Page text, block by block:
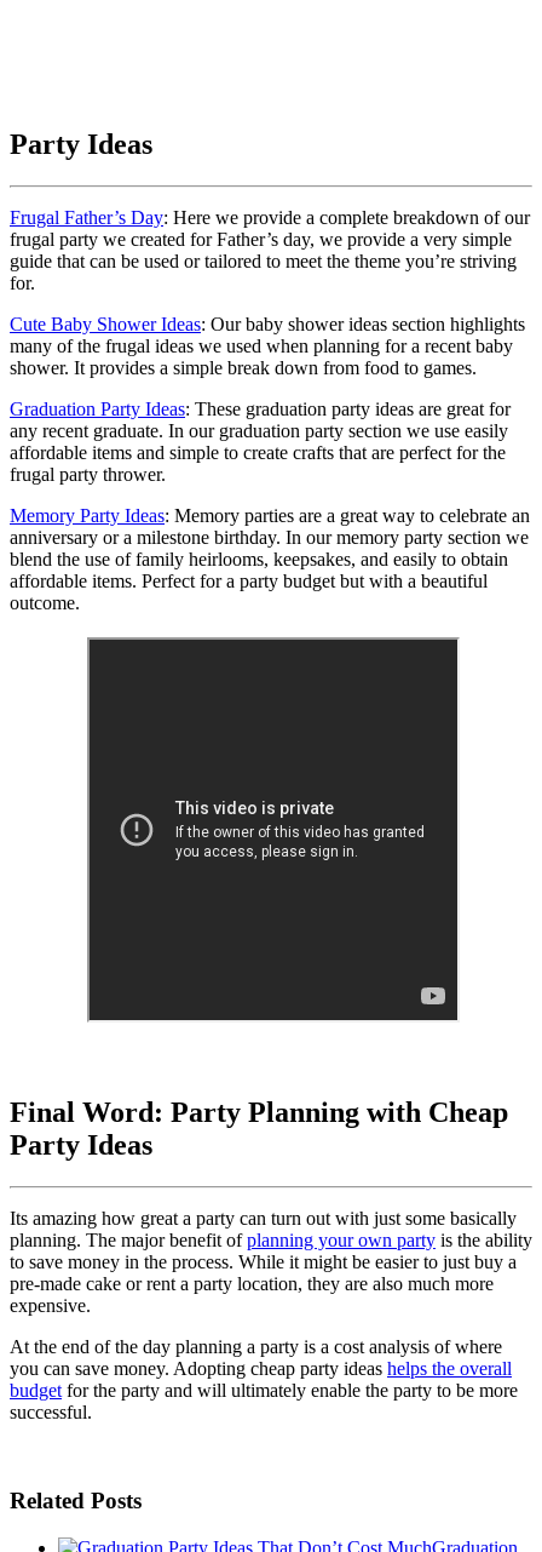
Party Ideas
Frugal Father’s Day: Here we provide a complete breakdown of our
frugal party we created for Father’s day, we provide a very simple
guide that can be used or tailored to meet the theme you’re striving
for.
Cute Baby Shower Ideas: Our baby shower ideas section highlights
many of the frugal ideas we used when planning for a recent baby
shower. It provides a simple break down from food to games.
Graduation Party Ideas: These graduation party ideas are great for
any recent graduate. In our graduation party section we use easily
affordable items and simple to create crafts that are perfect for the
frugal party thrower.
Memory Party Ideas: Memory parties are a great way to celebrate an
anniversary or a milestone birthday. In our memory party section we
blend the use of family heirlooms, keepsakes, and easily to obtain
affordable items. Perfect for a party budget but with a beautiful
outcome.
Final Word: Party Planning with Cheap
Party Ideas
Its amazing how great a party can turn out with just some basically
planning. The major benefit ofplanning your own party is the ability
to save money in the process. While it might be easier to just buy a
pre-made cake or rent a party location, they are also much more
expensive.
At the end of the day planning a party is a cost analysis of where
you can save money. Adopting cheap party ideas helps the overall
budget for the party and will ultimately enable the party to be more
successful.
Related Posts
Graduation